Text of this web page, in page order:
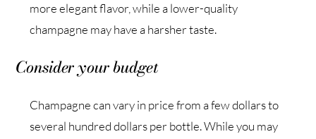
more elegant flavor, while a lower-quality
champagne may have a harsher taste.
Consider your budget
Champagne can vary in price from a few dollars to
several hundred dollars per bottle. While you may